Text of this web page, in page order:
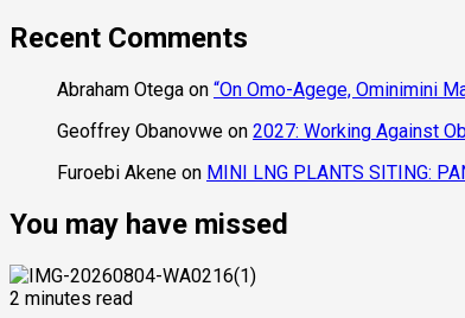
Recent Comments
Abraham Otega on “On Omo-Agege, Ominimini
Geoffrey Obanovwe on 2027: Working Against
Furoebi Akene on MINI LNG PLANTS SITING:
You may have missed
2 minutes read